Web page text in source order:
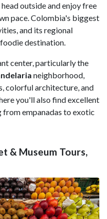
outside and enjoy free
pace. Colombia's biggest
and its regional
destination.
center, particularly the
neighborhood,
colorful architecture, and
you'll also find excellent
from empanadas to exotic
& Museum Tours,